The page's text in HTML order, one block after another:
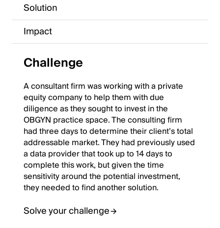
Solution
Impact
Challenge
A consultant firm was working with a private
equity company to help them with due
diligence as they sought to invest in the
OBGYN practice space. The consulting firm
had three days to determine their client’s total
addressable market. They had previously used
a data provider that took up to 14 days to
complete this work, but given the time
sensitivity around the potential investment,
they needed to find another solution.
Solve your challenge